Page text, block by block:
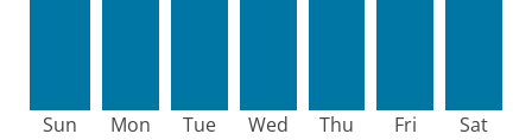
Sun Mon Tue Wed Thu Fri Sat